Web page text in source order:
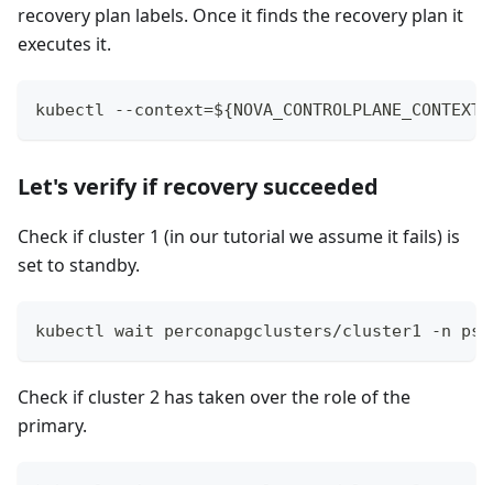
recovery plan labels. Once it finds the recovery plan it
executes it.
kubectl --
Let's verify if recovery succeeded
Check if cluster 1 (in our tutorial we assume it fails) is
set to standby.
kubectl wait perconapgclusters/cluster1 -n psql-
Check if cluster 2 has taken over the role of the
primary.